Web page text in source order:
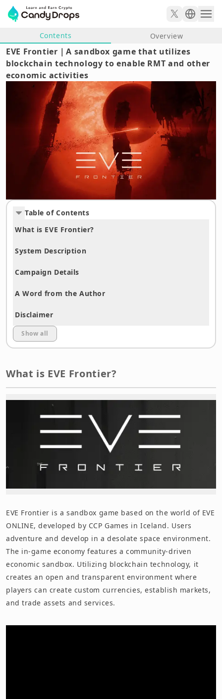
Contents Overview
EVE Frontier｜A sandbox game that utilizes
blockchain technology to enable RMT and other
economic activities
Table of Contents
What is EVE Frontier?
System Description
Campaign Details
A Word from the Author
Disclaimer
Show all
What is EVE Frontier?
EVE Frontier is a sandbox game based on the world of EVE
ONLINE, developed by CCP Games in Iceland. Users
adventure and develop in a desolate space environment.
The in-game economy features a community-driven
economic sandbox. Utilizing blockchain technology, it
creates an open and transparent environment where
players can create custom currencies, establish markets,
and trade assets and services.